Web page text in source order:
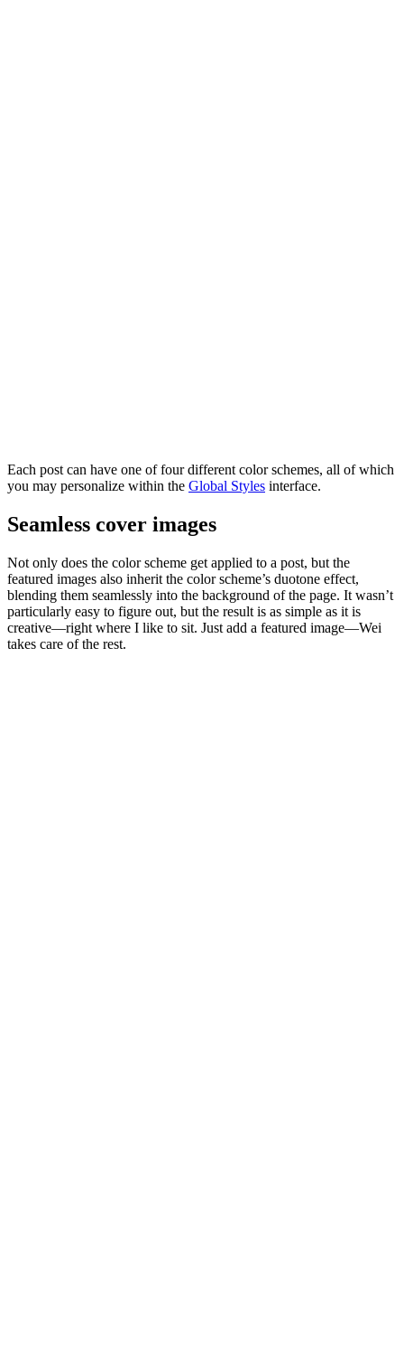
Each post can have one of four different color schemes, all of which
you may personalize within the Global Styles interface.
Seamless cover images
Not only does the color scheme get applied to a post, but the
featured images also inherit the color scheme’s duotone effect,
blending them seamlessly into the background of the page. It wasn’t
particularly easy to figure out, but the result is as simple as it is
creative—right where I like to sit. Just add a featured image—Wei
takes care of the rest.